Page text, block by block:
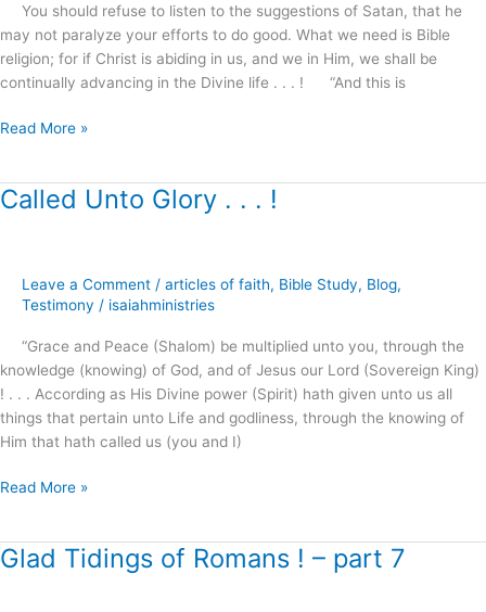
You should refuse to listen to the suggestions of Satan, that he
may not paralyze your efforts to do good. What we need is Bible
religion; for if Christ is abiding in us, and we in Him, we shall be
continually advancing in the Divine life . . . ! “And this is
things
hoped
for
!
Read More »
Called Unto Glory . . . !
Leave a Comment / articles of faith, Bible Study, Blog,
Testimony / isaiahministries
“Grace and Peace (Shalom) be multiplied unto you, through the
knowledge (knowing) of God, and of Jesus our Lord (Sovereign King)
! . . . According as His Divine power (Spirit) hath given unto us all
things that pertain unto Life and godliness, through the knowing of
Him that hath called us (you and I)
Called
Read More »
Glad Tidings of Romans ! – part 7
Glad